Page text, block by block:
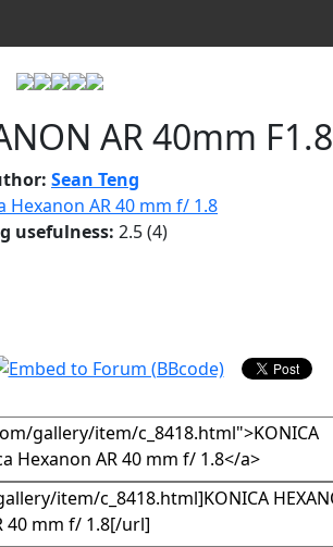
AR 40mm F1.8
Sean Teng
Hexanon AR 40 mm f/ 1.8
usefulness: 2.5(4)